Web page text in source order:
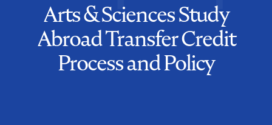
Arts & Sciences Study
Abroad Transfer Credit
Process and Policy